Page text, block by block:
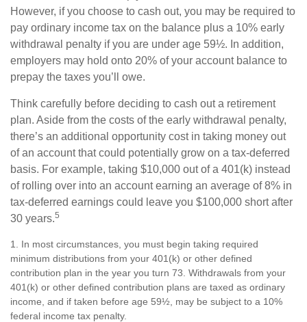
However, if you choose to cash out, you may be required to
pay ordinary income tax on the balance plus a 10% early
withdrawal penalty if you are under age 59½. In addition,
employers may hold onto 20% of your account balance to
prepay the taxes you’ll owe.
Think carefully before deciding to cash out a retirement
plan. Aside from the costs of the early withdrawal penalty,
there’s an additional opportunity cost in taking money out
of an account that could potentially grow on a tax-deferred
basis. For example, taking $10,000 out of a 401(k) instead
of rolling over into an account earning an average of 8% in
tax-deferred earnings could leave you $100,000 short after
30 years.5
1. In most circumstances, you must begin taking required
minimum distributions from your 401(k) or other defined
contribution plan in the year you turn 73. Withdrawals from your
401(k) or other defined contribution plans are taxed as ordinary
income, and if taken before age 59½, may be subject to a 10%
federal income tax penalty.